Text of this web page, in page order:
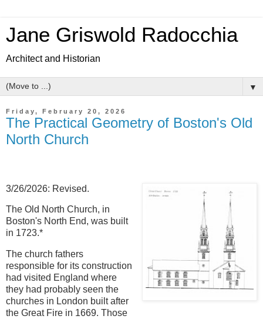
Jane Griswold Radocchia
Architect and Historian
▼
Friday, February 20, 2026
The Practical Geometry of Boston's Old
North Church
3/26/2026: Revised.
The Old North Church, in
Boston's North End, was built
in 1723.*
The church fathers
responsible for its construction
had visited England where
they had probably seen the
churches in London built after
the Great Fire in 1669. Those